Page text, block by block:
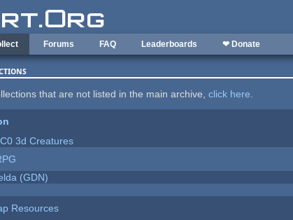
Forums FAQ Leaderboards ❤ Donate
that are not listed in the main archive,click here.
3d Creatures
(GDN)
Resources